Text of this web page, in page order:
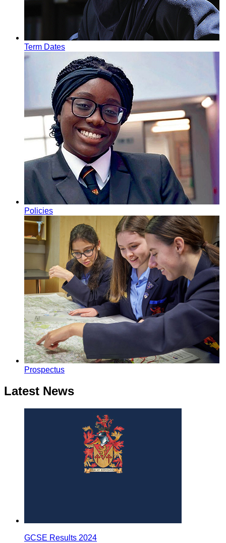
Term Dates
Policies
Prospectus
Latest News
GCSE Results 2024